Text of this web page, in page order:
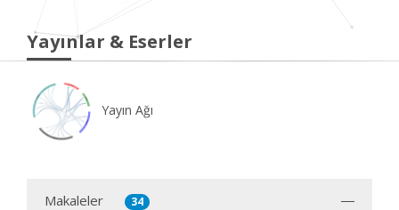
Yayınlar & Eserler
Yayın Ağı
Makaleler 34